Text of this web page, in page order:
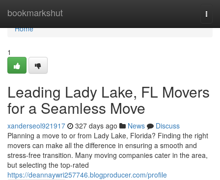
bookmarkshut
Home
Home
1
Leading Lady Lake, FL Movers
for a Seamless Move
xanderseol921917 327 days ago News
Discuss
Planning a move to or from Lady Lake, Florida? Finding the right
movers can make all the difference in ensuring a smooth and
stress-free transition. Many moving companies cater in the area,
but selecting the top-rated
https://deannaywri257746.blogproducer.com/profile